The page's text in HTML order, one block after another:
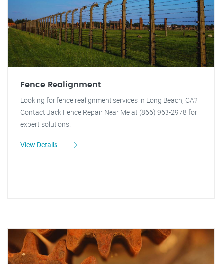
Fence Realignment
Looking for fence realignment services in Long Beach, CA?
Contact Jack Fence Repair Near Me at (866) 963-2978 for
expert solutions.
View Details